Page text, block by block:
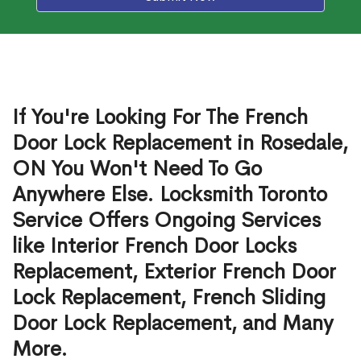
If You're Looking For The French
Door Lock Replacement in Rosedale,
ON You Won't Need To Go
Anywhere Else. Locksmith Toronto
Service Offers Ongoing Services
like Interior French Door Locks
Replacement, Exterior French Door
Lock Replacement, French Sliding
Door Lock Replacement, and Many
More.